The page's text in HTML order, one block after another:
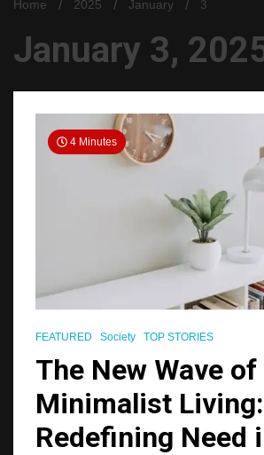
Home 2025 January 3
January 3,
4 Minutes
FEATURED Society TOP STORIES
The New Wave of
Minimalist Living:
Redefining Need